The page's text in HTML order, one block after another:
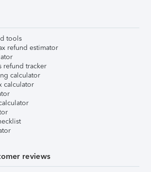
tools
refund estimator
refund tracker
calculator
calculator
reviews